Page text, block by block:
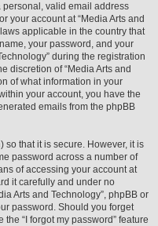
personal, valid email address
your account at “Media Arts and
applicable in the country that
your password, and your
during the registration
discretion of “Media Arts and
of what information in your
your account, you have the
emails from the phpBB
that it is secure. However, it is
password across a number of
of accessing your account at
it carefully and under no
Arts and Technology”, phpBB or
password. Should you forget
“I forgot my password” feature